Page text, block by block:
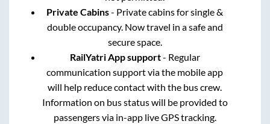
Private Cabins- Private cabins for single &
double occupancy. Now travel in a safe and
secure space.
RailYatri App support- Regular
communication support via the mobile app
will help reduce contact with the bus crew.
Information on bus status will be provided to
passengers via in-app live GPS tracking.